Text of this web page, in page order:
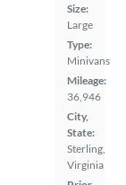
Size:
Large
Type:
Minivans
Mileage:
36,946
City,
State:
Sterling,
Virginia